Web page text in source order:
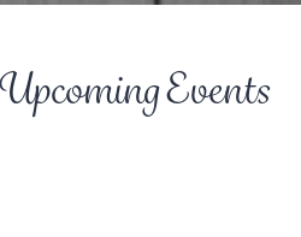
Upcoming Events